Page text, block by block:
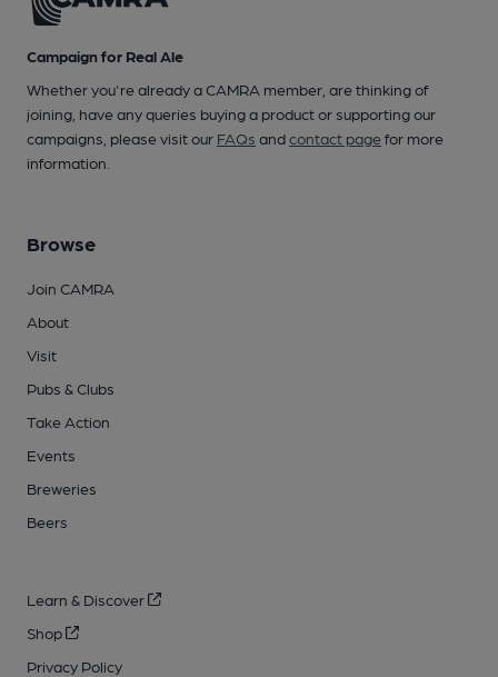
Campaign for Real Ale
Whether you're already a CAMRA member, are thinking of
joining, have any queries buying a product or supporting our
campaigns, please visit our FAQs andcontact pagefor more
information.
Browse
Join CAMRA
About
Visit
Pubs & Clubs
Take Action
Events
Breweries
Beers
Learn & Discover
Shop
Privacy Policy